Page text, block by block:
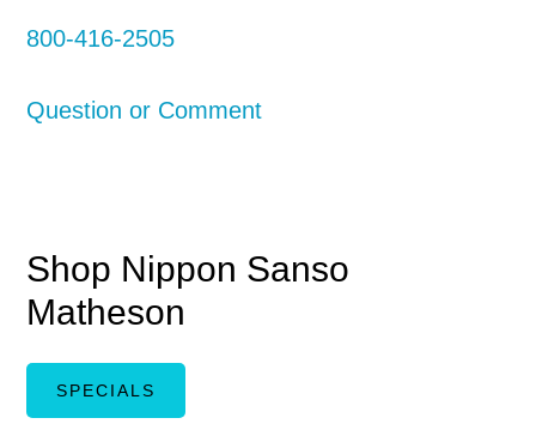
800-416-2505
Question or Comment
Shop Nippon Sanso
Matheson
SPECIALS